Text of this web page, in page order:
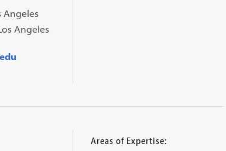
Angeles
Angeles
Areas of Expertise: